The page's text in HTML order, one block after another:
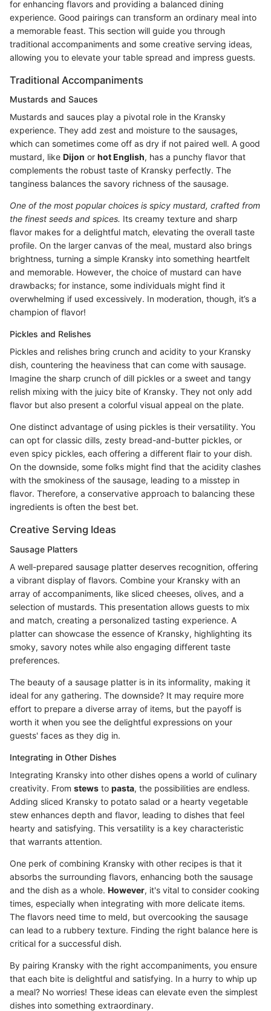
for enhancing flavors and providing a balanced dining
experience. Good pairings can transform an ordinary meal into
a memorable feast. This section will guide you through
traditional accompaniments and some creative serving ideas,
allowing you to elevate your table spread and impress guests.
Traditional Accompaniments
Mustards and Sauces
Mustards and sauces play a pivotal role in the Kransky
experience. They add zest and moisture to the sausages,
which can sometimes come off as dry if not paired well. A good
mustard, like Dijon or hot English, has a punchy flavor that
complements the robust taste of Kransky perfectly. The
tanginess balances the savory richness of the sausage.
One of the most popular choices is spicy mustard, crafted from
the finest seeds and spices. Its creamy texture and sharp
flavor makes for a delightful match, elevating the overall taste
profile. On the larger canvas of the meal, mustard also brings
brightness, turning a simple Kransky into something heartfelt
and memorable. However, the choice of mustard can have
drawbacks; for instance, some individuals might find it
overwhelming if used excessively. In moderation, though, it’s a
champion of flavor!
Pickles and Relishes
Pickles and relishes bring crunch and acidity to your Kransky
dish, countering the heaviness that can come with sausage.
Imagine the sharp crunch of dill pickles or a sweet and tangy
relish mixing with the juicy bite of Kransky. They not only add
flavor but also present a colorful visual appeal on the plate.
One distinct advantage of using pickles is their versatility. You
can opt for classic dills, zesty bread-and-butter pickles, or
even spicy pickles, each offering a different flair to your dish.
On the downside, some folks might find that the acidity clashes
with the smokiness of the sausage, leading to a misstep in
flavor. Therefore, a conservative approach to balancing these
ingredients is often the best bet.
Creative Serving Ideas
Sausage Platters
A well-prepared sausage platter deserves recognition, offering
a vibrant display of flavors. Combine your Kransky with an
array of accompaniments, like sliced cheeses, olives, and a
selection of mustards. This presentation allows guests to mix
and match, creating a personalized tasting experience. A
platter can showcase the essence of Kransky, highlighting its
smoky, savory notes while also engaging different taste
preferences.
The beauty of a sausage platter is in its informality, making it
ideal for any gathering. The downside? It may require more
effort to prepare a diverse array of items, but the payoff is
worth it when you see the delightful expressions on your
guests' faces as they dig in.
Integrating in Other Dishes
Integrating Kransky into other dishes opens a world of culinary
creativity. From stews to pasta, the possibilities are endless.
Adding sliced Kransky to potato salad or a hearty vegetable
stew enhances depth and flavor, leading to dishes that feel
hearty and satisfying. This versatility is a key characteristic
that warrants attention.
One perk of combining Kransky with other recipes is that it
absorbs the surrounding flavors, enhancing both the sausage
and the dish as a whole. However, it's vital to consider cooking
times, especially when integrating with more delicate items.
The flavors need time to meld, but overcooking the sausage
can lead to a rubbery texture. Finding the right balance here is
critical for a successful dish.
By pairing Kransky with the right accompaniments, you ensure
that each bite is delightful and satisfying. In a hurry to whip up
a meal? No worries! These ideas can elevate even the simplest
dishes into something extraordinary.